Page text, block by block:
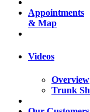
Appointments
& Map
Videos
Overview
Trunk